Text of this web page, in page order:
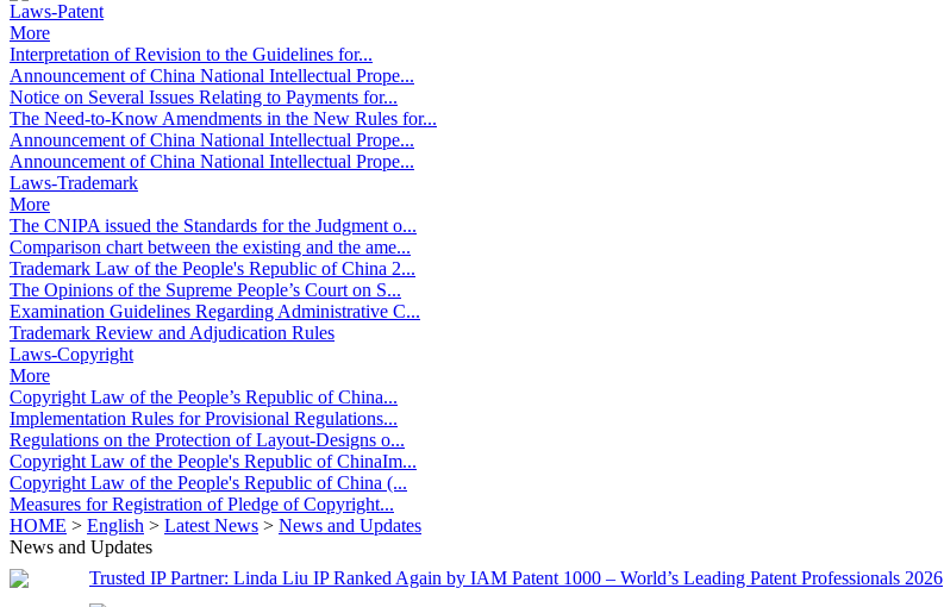
Laws-Patent
More
Interpretation of Revision to the Guidelines for...
Announcement of China National Intellectual Prope...
Notice on Several Issues Relating to Payments for...
The Need-to-Know Amendments in the New Rules for...
Announcement of China National Intellectual Prope...
Announcement of China National Intellectual Prope...
Laws-Trademark
More
The CNIPA issued the Standards for the Judgment o...
Comparison chart between the existing and the ame...
Trademark Law of the People's Republic of China 2...
The Opinions of the Supreme People’s Court on S...
Examination Guidelines Regarding Administrative C...
Trademark Review and Adjudication Rules
Laws-Copyright
More
Copyright Law of the People’s Republic of China...
Implementation Rules for Provisional Regulations...
Regulations on the Protection of Layout-Designs o...
Copyright Law of the People's Republic of ChinaIm...
Copyright Law of the People's Republic of China (...
Measures for Registration of Pledge of Copyright...
HOME > English > Latest News > News and Updates
News and Updates
Trusted IP Partner: Linda Liu IP Ranked Again by IAM Patent 1000 – World’s Leading Patent Professionals 2026